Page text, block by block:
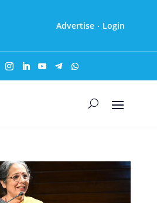
Advertise · Login